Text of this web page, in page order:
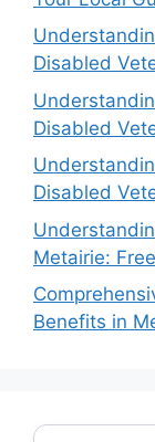
Disabled
Disabled
Disabled
Metairie:
Benefits in